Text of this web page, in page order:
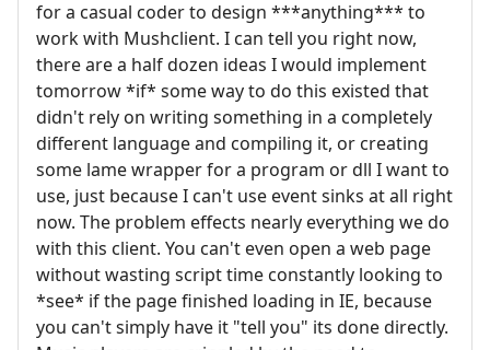
for a casual coder to design ***anything*** to
work with Mushclient. I can tell you right now,
there are a half dozen ideas I would implement
tomorrow *if* some way to do this existed that
didn't rely on writing something in a completely
different language and compiling it, or creating
some lame wrapper for a program or dll I want to
use, just because I can't use event sinks at all right
now. The problem effects nearly everything we do
with this client. You can't even open a web page
without wasting script time constantly looking to
*see* if the page finished loading in IE, because
you can't simply have it "tell you" its done directly.